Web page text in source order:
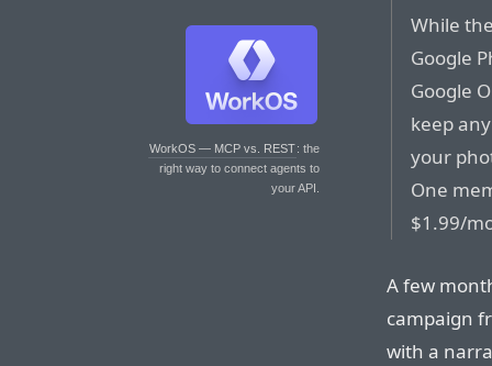
WorkOS — MCP vs. REST: the
right way to connect agents to
your API.
While
Google
Google
keep
your
One
$1.99/
A few
campaign
with a